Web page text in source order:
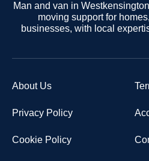
Man and van in
moving support for
businesses, with local
About Us
Privacy Policy
Cookie Policy